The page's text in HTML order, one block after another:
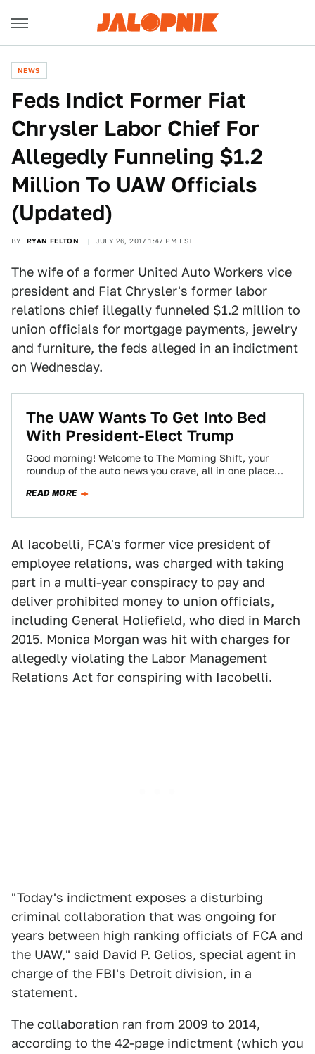
NEWS
Feds Indict Former Fiat
Chrysler Labor Chief For
Allegedly Funneling $1.2
Million To UAW Officials
(Updated)
BY RYAN FELTON JULY 26, 2017 1:47 PM EST
The wife of a former United Auto Workers vice
president and Fiat Chrysler's former labor
relations chief illegally funneled $1.2 million to
union officials for mortgage payments, jewelry
and furniture, the feds alleged in an indictment
on Wednesday.
The UAW Wants To Get Into Bed
With President-Elect Trump
Good morning! Welcome to The Morning Shift, your
roundup of the auto news you crave, all in one place
READ MORE
Al Iacobelli, FCA's former vice president of
employee relations, was charged with taking
part in a multi-year conspiracy to pay and
deliver prohibited money to union officials,
including General Holiefield, who died in March
2015. Monica Morgan was hit with charges for
allegedly violating the Labor Management
Relations Act for conspiring with Iacobelli.
"Today's indictment exposes a disturbing
criminal collaboration that was ongoing for
years between high ranking officials of FCA and
the UAW," said David P. Gelios, special agent in
charge of the FBI's Detroit division, in a
statement.
The collaboration ran from 2009 to 2014,
according to the 42-page indictment (which you